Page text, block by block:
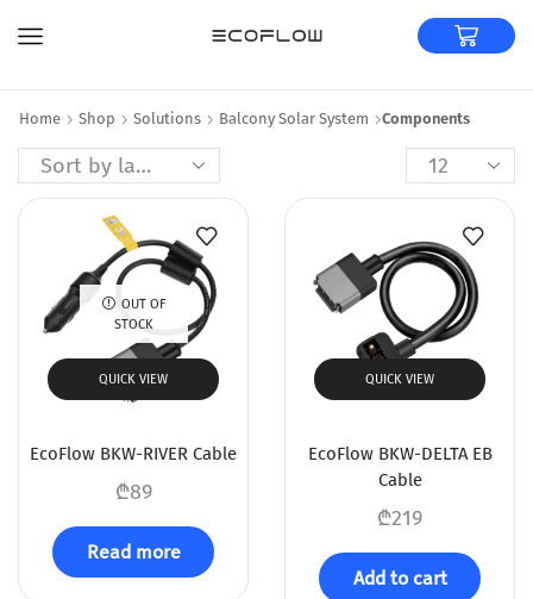
Home Shop Solutions Balcony Solar System Components
OUT OF
STOCK
QUICK VIEW
EcoFlow BKW-RIVER Cable
₾89
Read more
QUICK VIEW
EcoFlow BKW-DELTA EB
Cable
₾219
Add to cart